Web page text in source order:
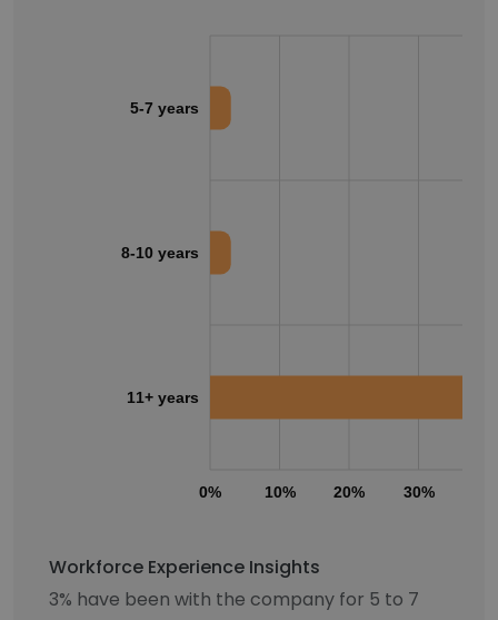
0% 10% 20% 30%
5-7 years
8-10 years
11+ years
Workforce Experience Insights
3% have been with the company for 5 to 7